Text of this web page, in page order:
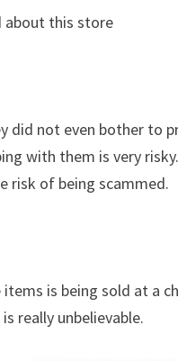
about this store
did not even bother to
with them is very
risk of being scammed.
is being sold at a
really unbelievable.